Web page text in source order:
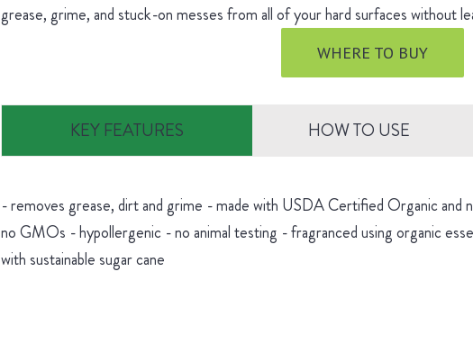
grease, grime, and stuck-on messes from all of your hard surfaces without
WHERE TO BUY
KEY FEATURES HOW TO USE
- removes grease, dirt and grime - made with USDA Certified Organic and
no GMOs - hypollergenic - no animal testing - fragranced using organic
with sustainable sugar cane